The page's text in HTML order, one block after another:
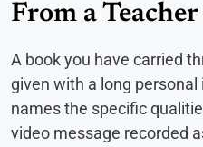
From a
A book you have carried
given with a long
names the specific
video message recorded